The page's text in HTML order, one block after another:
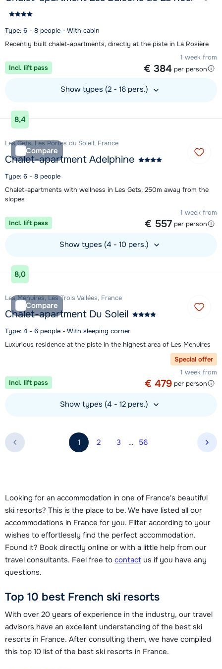
Type: 6 - 8 people - With cabin
Recently built chalet-apartments, directly at the piste in La Rosière
1 week from
€ 384 per person
Incl. lift pass
Show types (2 - 16 pers.)
View accommodation
8,4
Compare
Les Gets, Les Portes du Soleil, France
Chalet-apartment Adelphine
Type: 6 - 8 people
Chalet-apartments with wellness in Les Gets, 250m away from the
slopes
1 week from
€ 557 per person
Incl. lift pass
Show types (4 - 10 pers.)
View accommodation
8,0
Compare
Les Menuires, Les Trois Vallées, France
Chalet-apartment Du Soleil
Type: 4 - 6 people - With sleeping corner
Luxurious residence at the piste in the highest area of Les Menuires
Special offer
1 week from
€ 479 per person
Incl. lift pass
Show types (4 - 12 pers.)
1 2 3 … 56
Looking for an accommodation in one of France's beautiful
ski resorts? This is the place to be. We have listed all our
accommodations in France for you. Filter according to your
wishes to effortlessly find the perfect accommodation.
Found it? Book directly online or with a little help from our
travel consultants. Feel free to contact us if you have any
questions.
Top 10 best French ski resorts
With over 20 years of experience in the industry, our travel
advisors have an excellent understanding of the best ski
resorts in France. After consulting them, we have compiled
this top 10 list of the best ski resorts in France.